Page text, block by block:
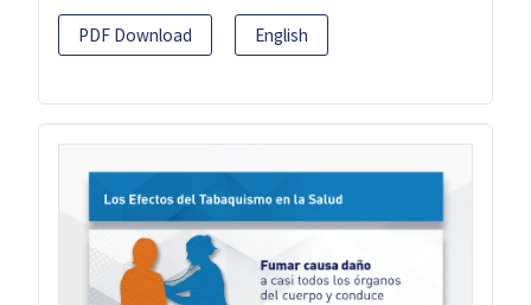
PDF Download English